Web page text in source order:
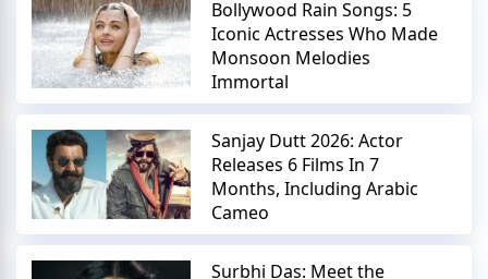
Bollywood Rain Songs: 5
Iconic Actresses Who Made
Monsoon Melodies
Immortal
Sanjay Dutt 2026: Actor
Releases 6 Films In 7
Months, Including Arabic
Cameo
Surbhi Das: Meet the